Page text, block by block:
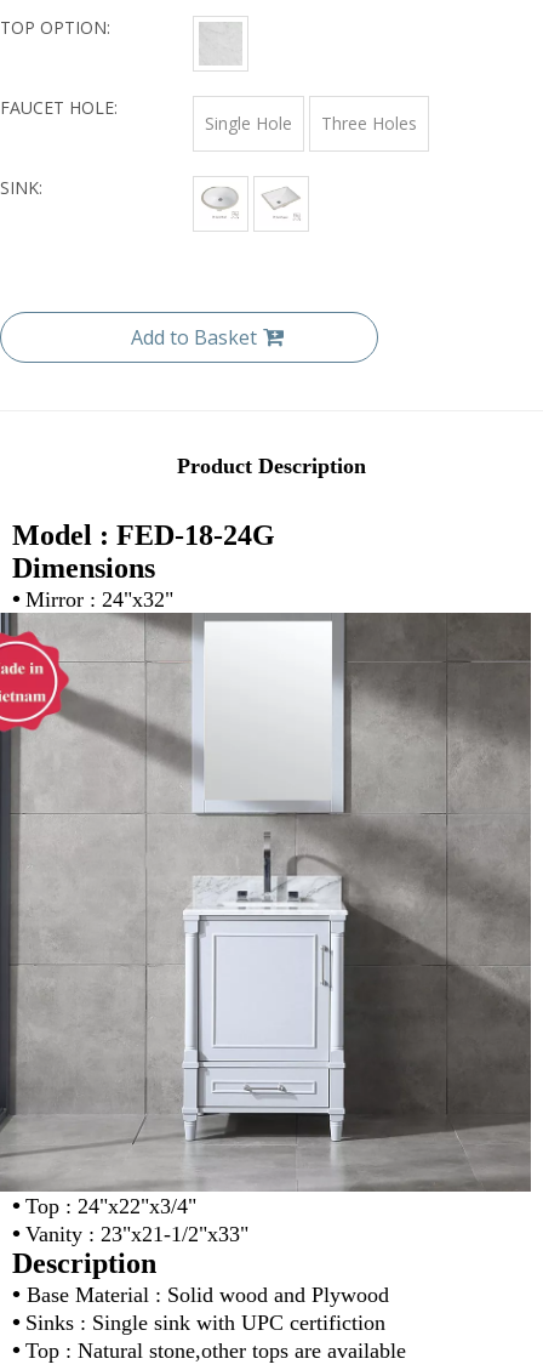
TOP OPTION:
FAUCET HOLE:
Single Hole Three Holes
SINK:
Add to Basket
Product Description
Model : FED-18-24G
Dimensions
• Mirror : 24"x32"
• Top : 24"x22"x3/4"
• Vanity : 23"x21-1/2"x33"
Description
• Base Material : Solid wood and Plywood
• Sinks : Single sink with UPC certifiction
• Top : Natural stone,other tops are available